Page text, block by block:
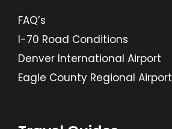
FAQ’s
I-70 Road Conditions
Denver International Airport
Eagle County Regional Airport